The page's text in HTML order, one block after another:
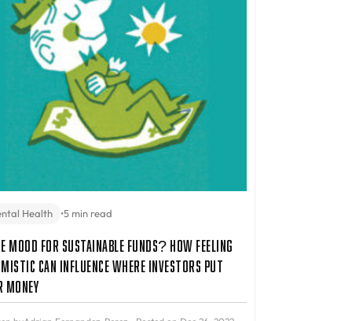
Health •5 min read
Mood for Sustainable Funds? How Feeling
Can Influence Where Investors Put
Money